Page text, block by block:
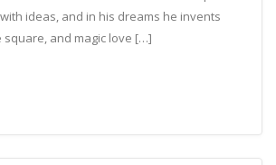
ideas, and in his dreams he invents
and magic love […]